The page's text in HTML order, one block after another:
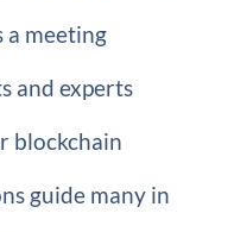
a meeting
and experts
blockchain
guide many in